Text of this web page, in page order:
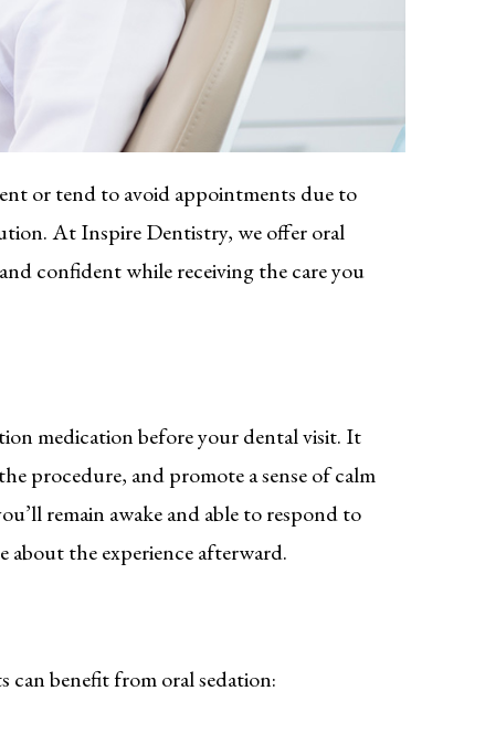
or tend to avoid appointments due to
At Inspire Dentistry, we offer oral
confident while receiving the care you
medication before your dental visit. It
procedure, and promote a sense of calm
remain awake and able to respond to
about the experience afterward.
can benefit from oral sedation: